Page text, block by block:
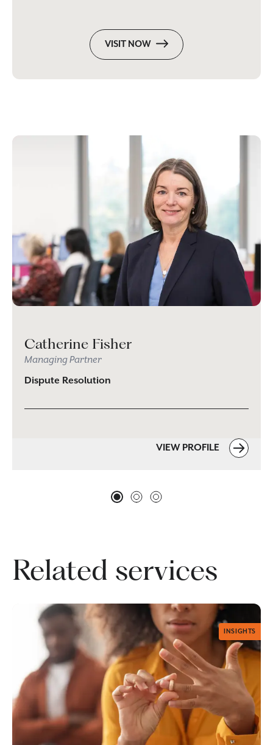
VISIT NOW
Catherine Fisher
Managing Partner
Dispute Resolution
VIEW PROFILE
Related services
INSIGHTS